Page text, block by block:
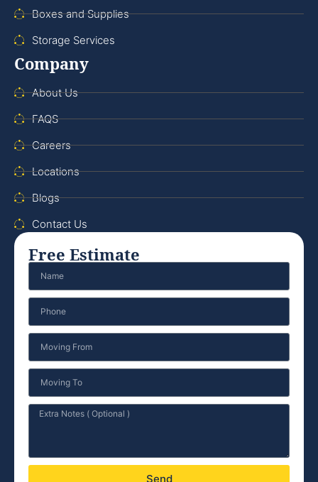
Boxes and Supplies
Storage Services
Company
About Us
FAQS
Careers
Locations
Blogs
Contact Us
Free Estimate
Send